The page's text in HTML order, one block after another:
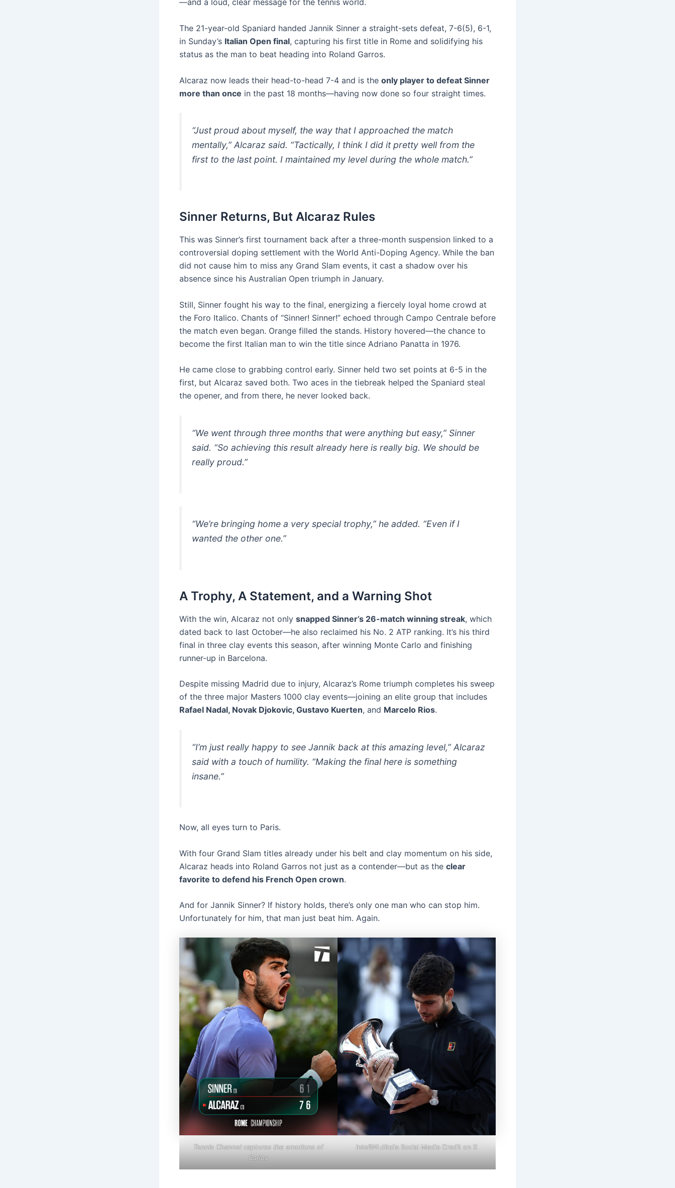
—and a loud, clear message for the tennis world.
The 21-year-old Spaniard handed Jannik Sinner a straight-sets defeat, 7-6(5), 6-1,
in Sunday’s Italian Open final, capturing his first title in Rome and solidifying his
status as the man to beat heading into Roland Garros.
Alcaraz now leads their head-to-head 7-4 and is the only player to defeat Sinner
more than once in the past 18 months—having now done so four straight times.
“Just proud about myself, the way that I approached the match
mentally,” Alcaraz said. “Tactically, I think I did it pretty well from the
first to the last point. I maintained my level during the whole match.”
Sinner Returns, But Alcaraz Rules
This was Sinner’s first tournament back after a three-month suspension linked to a
controversial doping settlement with the World Anti-Doping Agency. While the ban
did not cause him to miss any Grand Slam events, it cast a shadow over his
absence since his Australian Open triumph in January.
Still, Sinner fought his way to the final, energizing a fiercely loyal home crowd at
the Foro Italico. Chants of “Sinner! Sinner!” echoed through Campo Centrale before
the match even began. Orange filled the stands. History hovered—the chance to
become the first Italian man to win the title since Adriano Panatta in 1976.
He came close to grabbing control early. Sinner held two set points at 6-5 in the
first, but Alcaraz saved both. Two aces in the tiebreak helped the Spaniard steal
the opener, and from there, he never looked back.
“We went through three months that were anything but easy,” Sinner
said. “So achieving this result already here is really big. We should be
really proud.”
“We’re bringing home a very special trophy,” he added. “Even if I
wanted the other one.”
A Trophy, A Statement, and a Warning Shot
With the win, Alcaraz not only snapped Sinner’s 26-match winning streak, which
dated back to last October—he also reclaimed his No. 2 ATP ranking. It’s his third
final in three clay events this season, after winning Monte Carlo and finishing
runner-up in Barcelona.
Despite missing Madrid due to injury, Alcaraz’s Rome triumph completes his sweep
of the three major Masters 1000 clay events—joining an elite group that includes
Rafael Nadal, Novak Djokovic, Gustavo Kuerten, and Marcelo Rios.
“I’m just really happy to see Jannik back at this amazing level,” Alcaraz
said with a touch of humility. “Making the final here is something
insane.”
Now, all eyes turn to Paris.
With four Grand Slam titles already under his belt and clay momentum on his side,
Alcaraz heads into Roland Garros not just as a contender—but as the clear
favorite to defend his French Open crown.
And for Jannik Sinner? If history holds, there’s only one man who can stop him.
Unfortunately for him, that man just beat him. Again.
Tennis Channel captures the emotions of
Carlos
InteBNLdItalia Social Media Credit on X